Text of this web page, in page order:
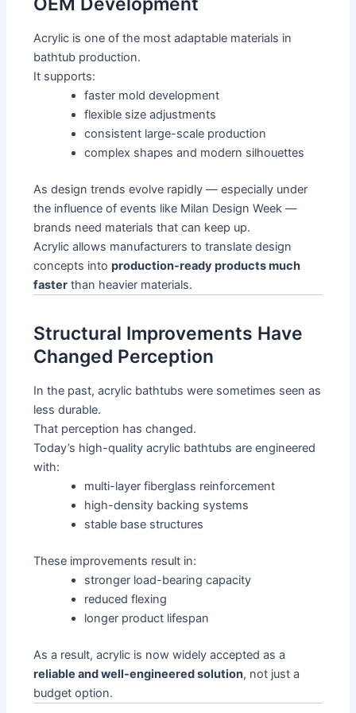
Acrylic is one of the most adaptable materials in
bathtub production.
It supports:
faster mold development
flexible size adjustments
consistent large-scale production
complex shapes and modern silhouettes
As design trends evolve rapidly — especially under
the influence of events like Milan Design Week —
brands need materials that can keep up.
Acrylic allows manufacturers to translate design
concepts intoproduction-ready products much
faster than heavier materials.
Structural Improvements Have
Changed Perception
In the past, acrylic bathtubs were sometimes seen as
less durable.
That perception has changed.
Today’s high-quality acrylic bathtubs are engineered
with:
multi-layer fiberglass reinforcement
high-density backing systems
stable base structures
These improvements result in:
stronger load-bearing capacity
reduced flexing
longer product lifespan
As a result, acrylic is now widely accepted as a
reliable and well-engineered solution, not just a
budget option.